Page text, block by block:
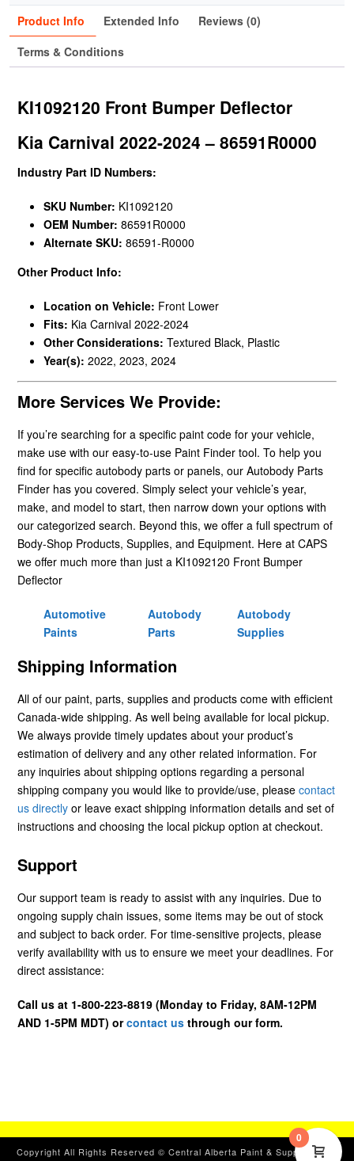
Product Info Extended Info
Reviews (0)
Terms & Conditions
KI1092120 Front Bumper Deflector
Kia Carnival 2022-2024 – 86591R0000
Industry Part ID Numbers:
SKU Number: KI1092120
OEM Number: 86591R0000
Alternate SKU: 86591-R0000
Other Product Info:
Location on Vehicle: Front Lower
Fits: Kia Carnival 2022-2024
Other Considerations: Textured Black, Plastic
Year(s): 2022, 2023, 2024
More Services We Provide:
If you’re searching for a specific paint code for your vehicle,
make use with our easy-to-use Paint Finder tool. To help you
find for specific autobody parts or panels, our Autobody Parts
Finder has you covered. Simply select your vehicle’s year,
make, and model to start, then narrow down your options with
our categorized search. Beyond this, we offer a full spectrum of
Body-Shop Products, Supplies, and Equipment. Here at CAPS
we offer much more than just a KI1092120 Front Bumper
Deflector
Automotive
Paints
Autobody
Parts
Autobody
Supplies
Shipping Information
All of our paint, parts, supplies and products come with efficient
Canada-wide shipping. As well being available for local pickup.
We always provide timely updates about your product’s
estimation of delivery and any other related information. For
any inquiries about shipping options regarding a personal
shipping company you would like to provide/use, please contact
us directly or leave exact shipping information details and set of
instructions and choosing the local pickup option at checkout.
Support
Our support team is ready to assist with any inquiries. Due to
ongoing supply chain issues, some items may be out of stock
and subject to back order. For time-sensitive projects, please
verify availability with us to ensure we meet your deadlines. For
direct assistance:
Call us at 1-800-223-8819 (Monday to Friday, 8AM-12PM
AND 1-5PM MDT) orcontact us through our form.
Copyright All Rights Reserved © Central Alberta Paint & Supplies, Ltd.
0